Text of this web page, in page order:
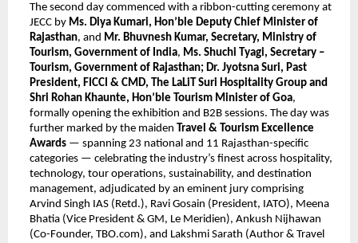
The second day commenced with a ribbon-cutting ceremony at
JECC by Ms. Diya Kumari, Hon’ble Deputy Chief Minister of
Rajasthan, and Mr. Bhuvnesh Kumar, Secretary, Ministry of
Tourism, Government of India, Ms. Shuchi Tyagi, Secretary –
Tourism, Government of Rajasthan; Dr. Jyotsna Suri, Past
President, FICCI & CMD, The LaLiT Suri Hospitality Group and
Shri Rohan Khaunte, Hon’ble Tourism Minister of Goa,
formally opening the exhibition and B2B sessions. The day was
further marked by the maiden Travel & Tourism Excellence
Awards — spanning 23 national and 11 Rajasthan-specific
categories — celebrating the industry’s finest across hospitality,
technology, tour operations, sustainability, and destination
management, adjudicated by an eminent jury comprising
Arvind Singh IAS (Retd.), Ravi Gosain (President, IATO), Meena
Bhatia (Vice President & GM, Le Meridien), Ankush Nijhawan
(Co-Founder, TBO.com), and Lakshmi Sarath (Author & Travel